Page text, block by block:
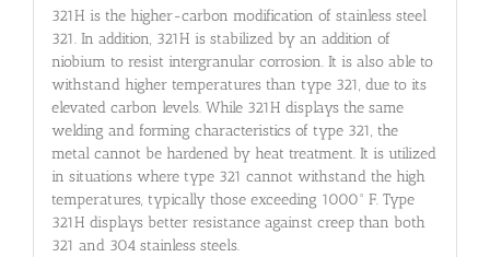
321H is the higher-carbon modification of stainless steel
321. In addition, 321H is stabilized by an addition of
niobium to resist intergranular corrosion. It is also able to
withstand higher temperatures than type 321, due to its
elevated carbon levels. While 321H displays the same
welding and forming characteristics of type 321, the
metal cannot be hardened by heat treatment. It is utilized
in situations where type 321 cannot withstand the high
temperatures, typically those exceeding 1000° F. Type
321H displays better resistance against creep than both
321 and 304 stainless steels.